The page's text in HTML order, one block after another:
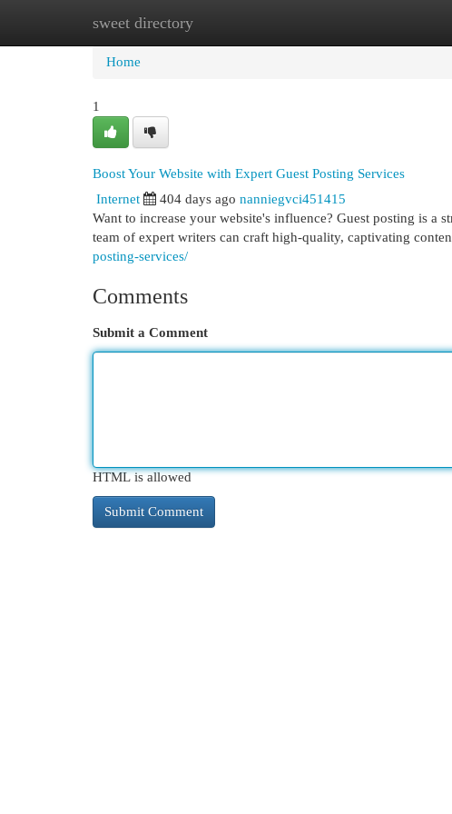
sweet directory
Home New Site Listings
Home
1
Boost Your Website with Expert Guest Posting Services
Internet 404 days ago nanniegvci451415
Want to increase your website's influence? Guest posting is
team of expert writers can craft high-quality, captivating
posting-services/
Comments
Submit a Comment
HTML is allowed